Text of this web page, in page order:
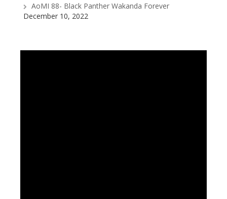
AoMI 88- Black Panther Wakanda Forever
December 10, 2022